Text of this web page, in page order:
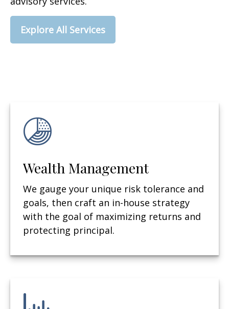
Explore All Services
Wealth Management
We gauge your unique risk tolerance and
goals, then craft an in-house strategy
with the goal of maximizing returns and
protecting principal.